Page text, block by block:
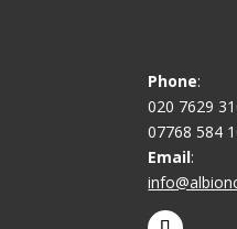
Phone:
020 7629
07768 584
Email: